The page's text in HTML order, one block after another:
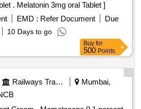
Melatonin 3mg oral Tablet . Melatonin 3mg oral Tablet ]
EMD : Refer Document
Due
10 Days to go
Buy for
500 Points
Railways Transport Services
Mumbai,